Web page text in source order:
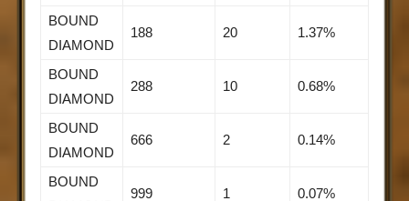
BOUND
DIAMOND
188 20 1.37%
BOUND
DIAMOND
288 10 0.68%
BOUND
DIAMOND
666 2 0.14%
BOUND
999 1 0.07%